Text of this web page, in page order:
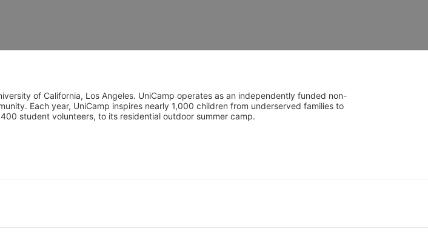
of California, Los Angeles. UniCamp operates as an independently funded non-
Each year, UniCamp inspires nearly 1,000 children from underserved families to
student volunteers, to its residential outdoor summer camp.